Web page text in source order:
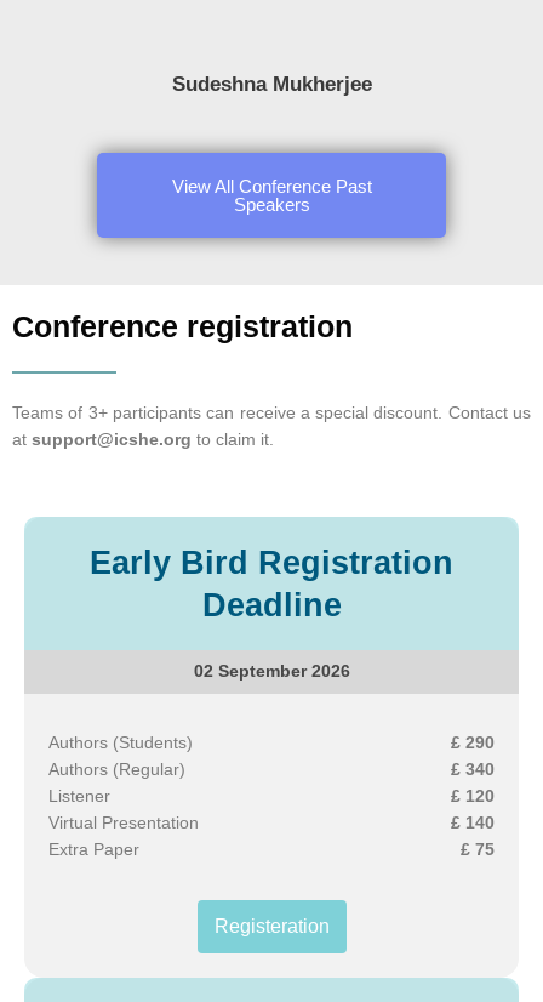
Sudeshna Mukherjee
View All Conference Past
Speakers
Conference registration
Teams of 3+ participants can receive a special discount. Contact us
at support@icshe.org to claim it.
Early Bird Registration
Deadline
02 September 2026
Authors (Students)
£ 290
Authors (Regular)
£ 340
Listener
£ 120
Virtual Presentation
£ 140
Extra Paper
£ 75
Registeration